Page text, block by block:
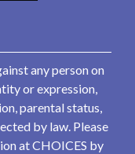
any person on
or expression,
parental status,
by law. Please
at CHOICES by